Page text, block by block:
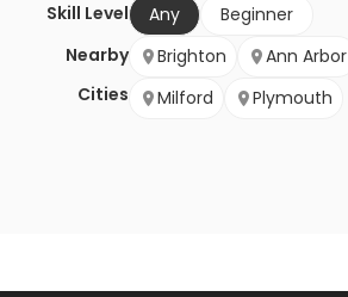
Skill Level
Any
Beginner
Nearby
Cities
Brighton Ann Arbor
Milford
Plymouth